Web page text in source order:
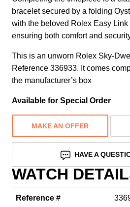
bracelet secured by a folding
with the beloved Rolex Easy Link
ensuring both comfort and
This is an unworn Rolex Sky-
Reference 336933. It comes
the manufacturer’s box
Available for Special Order
MAKE AN OFFER
HAVE A
WATCH
Reference #